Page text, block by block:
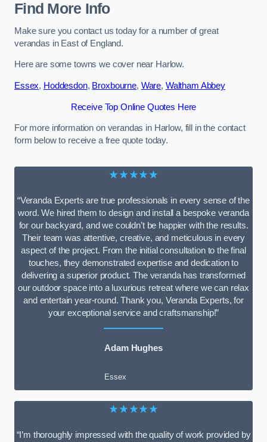
Find More Info
Make sure you contact us today for a number of great
verandas in East of England.
Here are some towns we cover near Harlow.
Essex, Hoddesdon, Broxbourne, Ware, Waltham Abbey
Receive Top Online Quotes Here
For more information on verandas in Harlow, fill in the contact
form below to receive a free quote today.
★★★★★
“Veranda Experts are true professionals in every sense of the
word. We hired them to design and install a bespoke veranda
for our backyard, and we couldn’t be happier with the results.
Their team was attentive, creative, and meticulous in every
aspect of the project. From the initial consultation to the final
touches, they demonstrated expertise and dedication to
delivering a superior product. The veranda has transformed
our outdoor space into a luxurious retreat where we can relax
and entertain year-round. Thank you, Veranda Experts, for
your exceptional service and craftsmanship!”
Adam Hughes
Essex
★★★★★
“I’m thoroughly impressed with the quality of work provided by